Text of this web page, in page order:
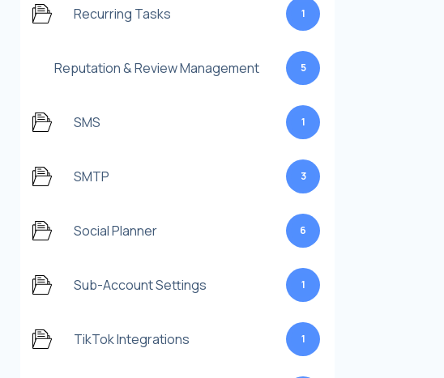
Recurring Tasks 1
Reputation & Review Management 5
SMS 1
SMTP 3
Social Planner 6
Sub-Account Settings 1
TikTok Integrations 1